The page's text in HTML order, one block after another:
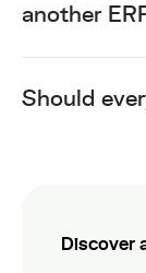
another
Should
Discover